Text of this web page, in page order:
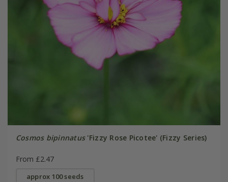
Cosmos bipinnatus'Fizzy Rose Picotee' (Fizzy Series)
From £2.47
approx 100 seeds